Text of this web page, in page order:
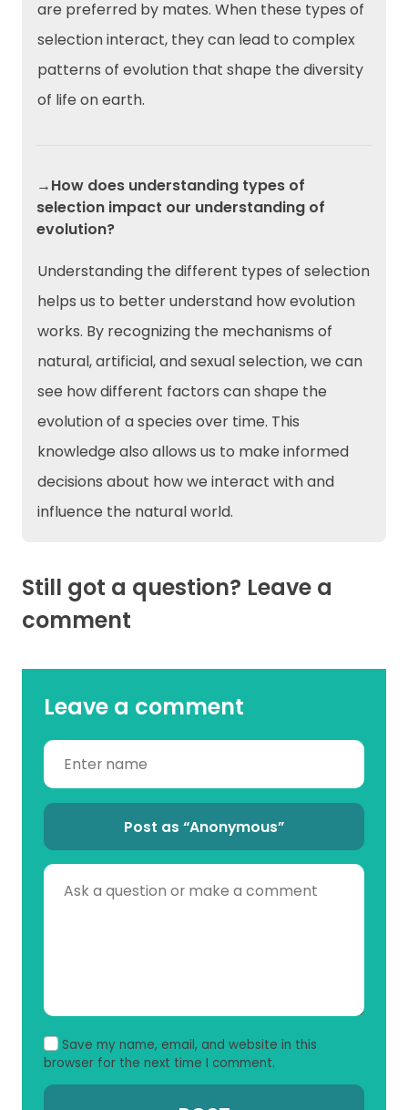
are preferred by mates. When these types of
selection interact, they can lead to complex
patterns of evolution that shape the diversity
of life on earth.
→How does understanding types of
selection impact our understanding of
evolution?
Understanding the different types of selection
helps us to better understand how evolution
works. By recognizing the mechanisms of
natural, artificial, and sexual selection, we can
see how different factors can shape the
evolution of a species over time. This
knowledge also allows us to make informed
decisions about how we interact with and
influence the natural world.
Still got a question? Leave a
comment
Leave a comment
Post as “Anonymous”
Save my name, email, and website in this
browser for the next time I comment.